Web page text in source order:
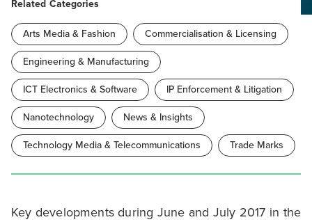
Key developments during June and July 2017 in the
Related Categories
Arts Media & Fashion
Commercialisation & Licensing
Engineering & Manufacturing
ICT Electronics & Software
IP Enforcement & Litigation
Nanotechnology
News & Insights
Technology Media & Telecommunications
Trade Marks